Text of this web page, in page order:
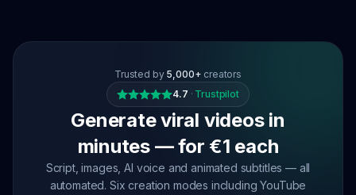
Trusted by 5,000+ creators
4.7 · Trustpilot
Generate viral videos in
minutes — for €1 each
Script, images, AI voice and animated subtitles — all
automated. Six creation modes including YouTube